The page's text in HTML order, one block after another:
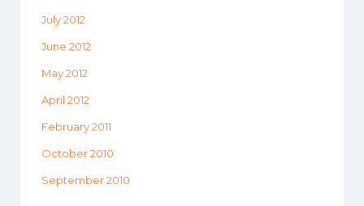
July 2012
June 2012
May 2012
April 2012
February 2011
October 2010
September 2010